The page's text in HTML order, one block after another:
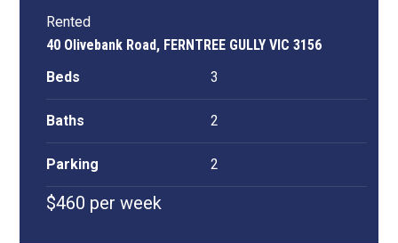
Rented
40 Olivebank Road, FERNTREE GULLY VIC 3156
Beds
3
Baths 2
Parking 2
$460 per week